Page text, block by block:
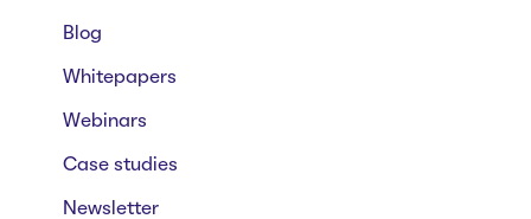
Blog
Whitepapers
Webinars
Case studies
Newsletter